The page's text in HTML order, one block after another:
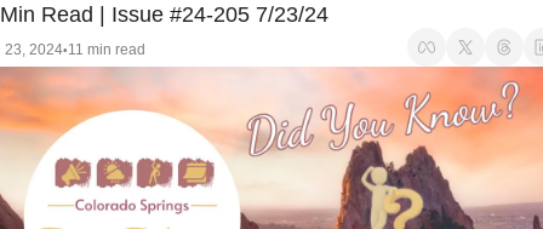
Read | Issue #24-205 7/23/24
23, 2024•11 min read